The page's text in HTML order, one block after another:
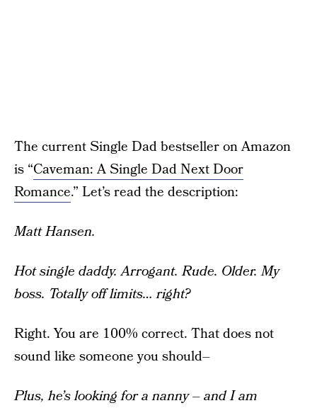
The current Single Dad bestseller on Amazon
is “Caveman: A Single Dad Next Door
Romance.” Let’s read the description:
Matt Hansen.
Hot single daddy. Arrogant. Rude. Older. My
boss. Totally off limits… right?
Right. You are 100% correct. That does not
sound like someone you should–
Plus, he’s looking for a nanny – and I am